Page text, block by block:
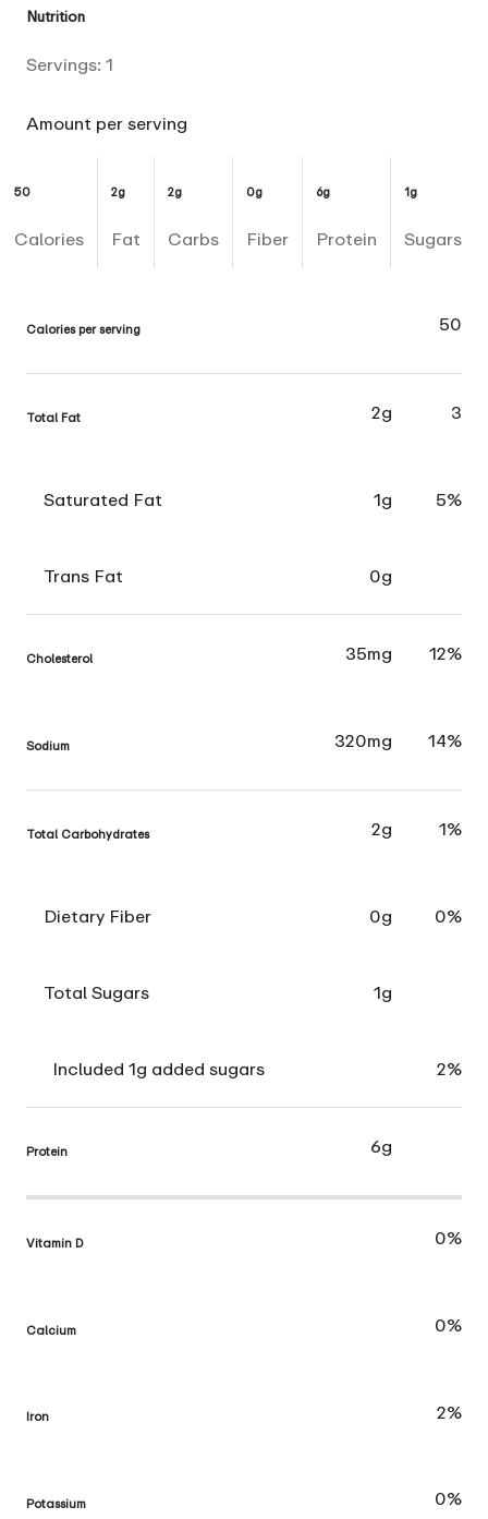
Nutrition
Servings: 1
Amount per serving
50
Calories
2g
Fat
2g
Carbs
0g
Fiber
6g
Protein
1g
Sugars
Calories per serving 50
Total Fat 2g 3
Saturated Fat 1g 5%
Trans Fat 0g
Cholesterol 35mg 12%
Sodium 320mg 14%
Total Carbohydrates 2g 1%
Dietary Fiber 0g 0%
Total Sugars 1g
Included 1g added sugars 2%
Protein 6g
Vitamin D 0%
Calcium 0%
Iron 2%
Potassium 0%